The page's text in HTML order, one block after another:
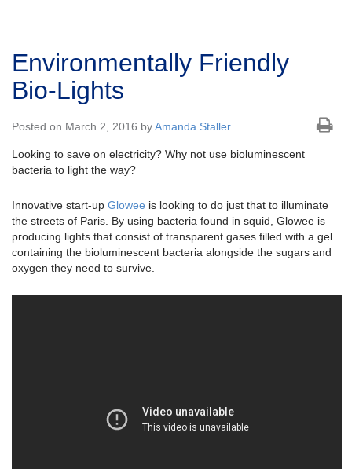
Environmentally Friendly
Bio-Lights
Posted on March 2, 2016 byAmanda Staller
Looking to save on electricity? Why not use bioluminescent
bacteria to light the way?
Innovative start-up Glowee is looking to do just that to illuminate
the streets of Paris. By using bacteria found in squid, Glowee is
producing lights that consist of transparent gases filled with a gel
containing the bioluminescent bacteria alongside the sugars and
oxygen they need to survive.